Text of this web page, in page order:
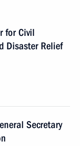
for Civil
Disaster Relief
Secretary